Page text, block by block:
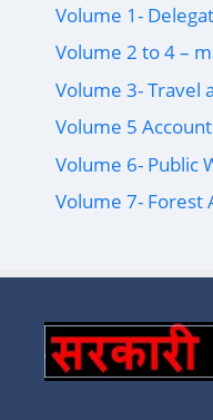
Volume 1-
Volume 2 to 4 –
Volume 3- Travel
Volume 5
Volume 6- Public
Volume 7- Forest